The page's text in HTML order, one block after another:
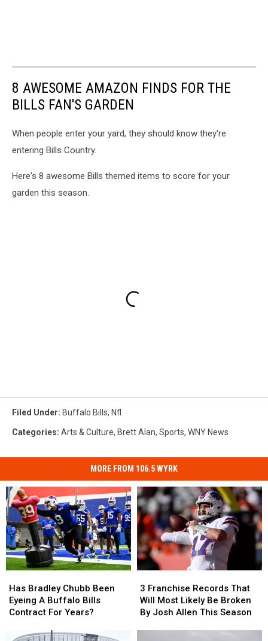
8 AWESOME AMAZON FINDS FOR THE
BILLS FAN'S GARDEN
When people enter your yard, they should know they're
entering Bills Country.
Here's 8 awesome Bills themed items to score for your
garden this season.
Filed Under: Buffalo Bills, Nfl
Categories: Arts & Culture, Brett Alan, Sports, WNY News
MORE FROM 106.5 WYRK
Bradley
Chubb
Been
Has Bradley Chubb Been
Eyeing A Buffalo Bills
Contract For Years?
Bradley
Chubb
Been
Franchise
Records
That
3 Franchise Records That
Will Most Likely Be Broken
By Josh Allen This Season
Franchise
Records
That